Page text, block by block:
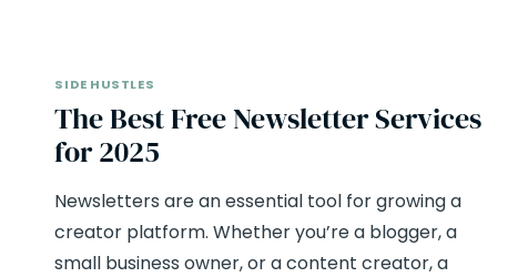
SIDE HUSTLES
The Best Free Newsletter Services
for 2025
Newsletters are an essential tool for growing a
creator platform. Whether you’re a blogger, a
small business owner, or a content creator, a